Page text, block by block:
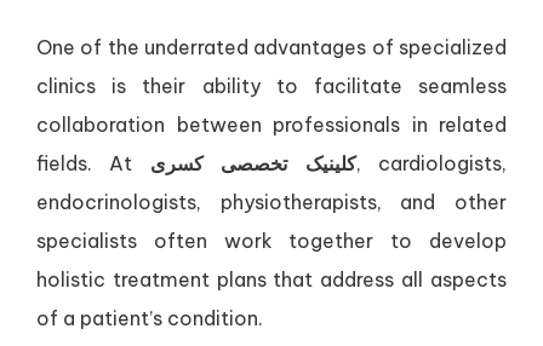
One of the underrated advantages of specialized
clinics is their ability to facilitate seamless
collaboration between professionals in related
fields. At کلینیک تخصصی کسری, cardiologists,
endocrinologists, physiotherapists, and other
specialists often work together to develop
holistic treatment plans that address all aspects
of a patient’s condition.